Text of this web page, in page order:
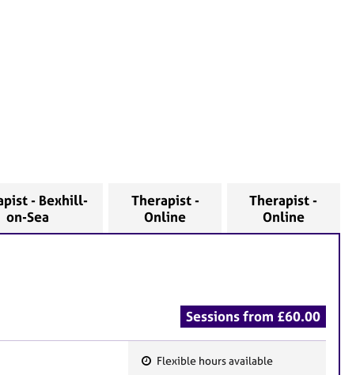
- Bexhill-
on-Sea
Therapist -
Online
Therapist -
Online
Sessions from £60.00
Flexible hours available